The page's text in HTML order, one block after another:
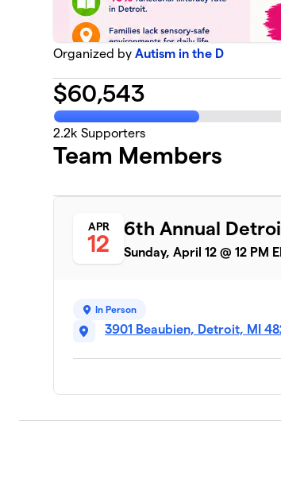
Organized byAutism in the D
$60,543
2.2k Supporters
Team Members
APR
12
6th Annual
Sunday, April 12 @ 12 PM
In Person
3901 Beaubien, Detroit, MI